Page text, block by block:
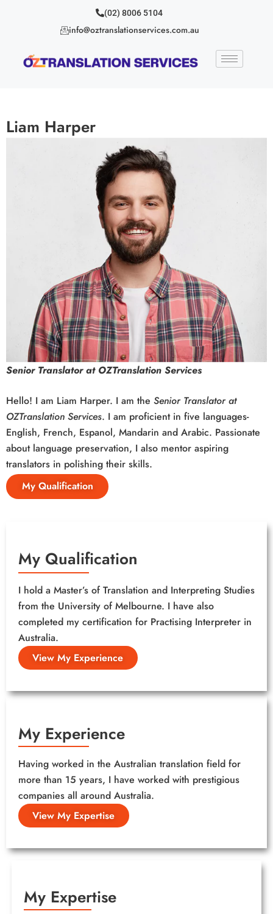
(02) 8006 5104
info@oztranslationservices.com.au
Liam Harper
Senior Translator at OZTranslation Services
Hello! I am Liam Harper. I am the Senior Translator at
OZTranslation Services. I am proficient in five languages-
English, French, Espanol, Mandarin and Arabic. Passionate
about language preservation, I also mentor aspiring
translators in polishing their skills.
My Qualification
My Qualification
I hold a Master’s of Translation and Interpreting Studies
from the University of Melbourne. I have also
completed my certification for Practising Interpreter in
Australia.
View My Experience
My Experience
Having worked in the Australian translation field for
more than 15 years, I have worked with prestigious
companies all around Australia.
View My Expertise
My Expertise